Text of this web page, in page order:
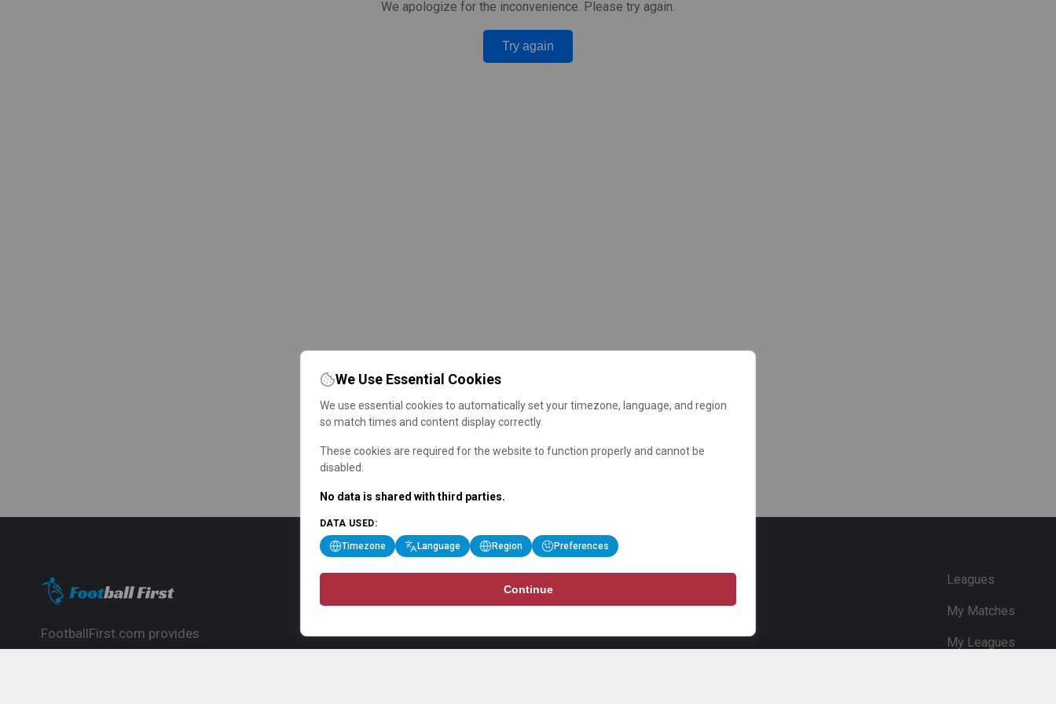
We apologize for the inconvenience. Please try again.
Try again
FootballFirst.com provides
Leagues
My Matches
My Leagues
We Use Essential Cookies
We use essential cookies to automatically set your timezone, language, and region
so match times and content display correctly.
These cookies are required for the website to function properly and cannot be
disabled.
No data is shared with third parties.
DATA USED:
Timezone Language Region Preferences
Continue